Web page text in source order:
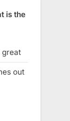
is the
great
out